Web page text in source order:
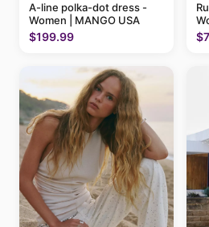
A-line polka-dot dress -
Women | MANGO USA
$199.99